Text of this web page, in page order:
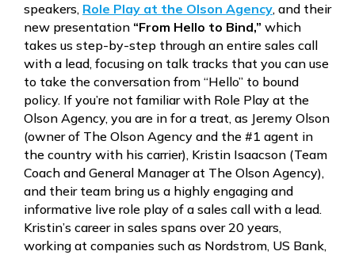
speakers, Role Play at the Olson Agency, and their
new presentation “From Hello to Bind,” which
takes us step-by-step through an entire sales call
with a lead, focusing on talk tracks that you can use
to take the conversation from “Hello” to bound
policy. If you’re not familiar with Role Play at the
Olson Agency, you are in for a treat, as Jeremy Olson
(owner of The Olson Agency and the #1 agent in
the country with his carrier), Kristin Isaacson (Team
Coach and General Manager at The Olson Agency),
and their team bring us a highly engaging and
informative live role play of a sales call with a lead.
Kristin’s career in sales spans over 20 years,
working at companies such as Nordstrom, US Bank,